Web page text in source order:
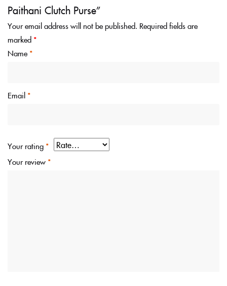
Paithani Clutch Purse”
Your email address will not be published. Required fields are
marked *
Name *
Email *
Your rating *
Your review *